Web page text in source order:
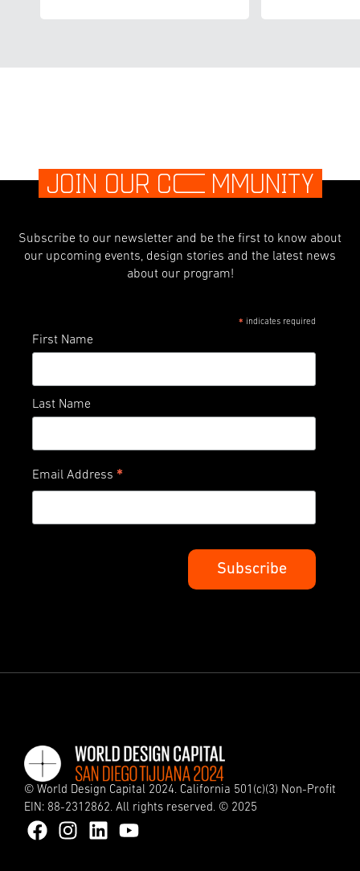
JOIN OUR CO MMUNITY
Subscribe to our newsletter and be the first to know about
our upcoming events, design stories and the latest news
about our program!
* indicates required
First Name
Last Name
Email Address *
© World Design Capital 2024. California 501(c)(3) Non-Profit
EIN: 88-2312862. All rights reserved. © 2025